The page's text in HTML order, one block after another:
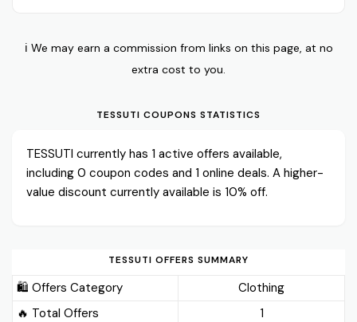
ℹ️ We may earn a commission from links on this page, at no
extra cost to you.
TESSUTI COUPONS STATISTICS
TESSUTI currently has 1 active offers available,
including 0 coupon codes and 1 online deals. A higher-
value discount currently available is 10% off.
TESSUTI OFFERS SUMMARY
🛍️ Offers Category
Clothing
🔥 Total Offers
1